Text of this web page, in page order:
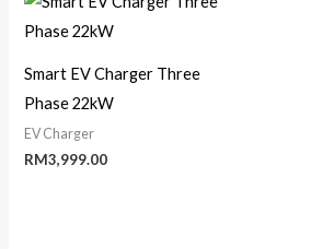
Smart EV Charger Three
Phase 22kW
EV Charger
RM3,999.00